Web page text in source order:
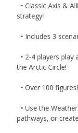
• Classic Axis &
strategy!
• Includes 3
• 2-4 players
the Arctic Circle!
• Over 100 figures!
• Use the
pathways, or